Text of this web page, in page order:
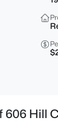
Round Rock,
Hill